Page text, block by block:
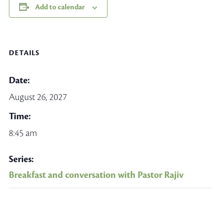
Add to calendar
DETAILS
Date:
August 26, 2027
Time:
8:45 am
Series:
Breakfast and conversation with Pastor Rajiv